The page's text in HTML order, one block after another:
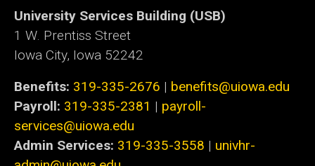
University Services Building (USB)
1 W. Prentiss Street
Iowa City, Iowa 52242
Benefits: 319-335-2676 | benefits@uiowa.edu
Payroll: 319-335-2381 | payroll-
services@uiowa.edu
Admin Services: 319-335-3558 | univhr-